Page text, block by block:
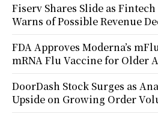
Fiserv Shares Slide as
Warns of Possible Revenue
FDA Approves Moderna’s
mRNA Flu Vaccine for Older
DoorDash Stock Surges as
Upside on Growing Order